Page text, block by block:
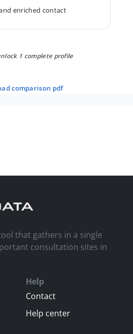
enriched contact
1 complete profile
comparison pdf
that gathers in a single
consultation sites in
Help
Contact
Help center